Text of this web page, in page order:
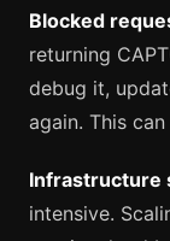
Blocked
returning
debug it,
again. This
Infrastructure
intensive.